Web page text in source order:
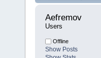
Aefremov
Users
Offline
Show Posts